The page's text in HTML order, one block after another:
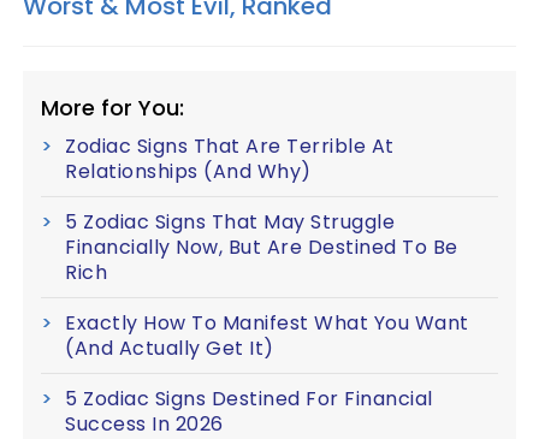
More for You:
Zodiac Signs That Are Terrible At
Relationships (And Why)
5 Zodiac Signs That May Struggle
Financially Now, But Are Destined To Be
Rich
Exactly How To Manifest What You Want
(And Actually Get It)
5 Zodiac Signs Destined For Financial
Success In 2026